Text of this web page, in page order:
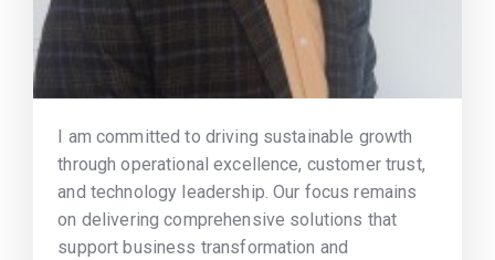
I am committed to driving sustainable growth
through operational excellence, customer trust,
and technology leadership. Our focus remains
on delivering comprehensive solutions that
support business transformation and